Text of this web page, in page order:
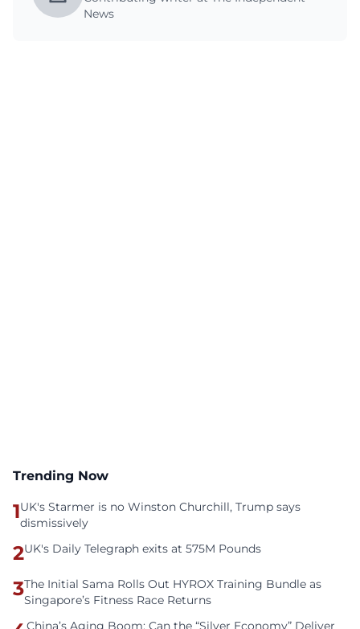
News
Trending Now
1UK's Starmer is no Winston Churchill, Trump says
dismissively
2UK's Daily Telegraph exits at 575M Pounds
3The Initial Sama Rolls Out HYROX Training Bundle as
Singapore’s Fitness Race Returns
China’s Aging Boom: Can the “Silver Economy” Deliver